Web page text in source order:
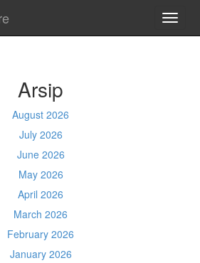
Arsip
August 2026
July 2026
June 2026
May 2026
April 2026
March 2026
February 2026
January 2026